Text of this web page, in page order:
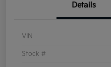
Details
VIN
Stock #